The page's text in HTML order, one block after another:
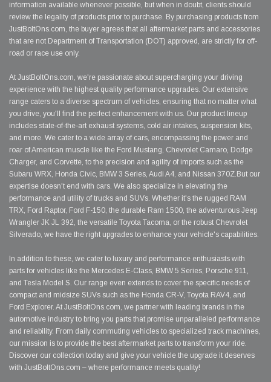
information available whenever possible, but when in doubt, clients should
review the legality of products prior to purchase. By purchasing products from
JustBoltOns.com, the buyer agrees that all aftermarket parts and accessories
that are not Department of Transportation (DOT) approved, are strictly for off-
road or race use only.
At JustBoltOns.com, we're passionate about supercharging your driving
experience with the highest quality performance upgrades. Our extensive
range caters to a diverse spectrum of vehicles, ensuring that no matter what
you drive, you'll find the perfect enhancement with us. Our product lineup
includes state-of-the-art exhaust systems, cold air intakes, suspension kits,
and more. We cater to a wide array of cars, encompassing the power and
roar of American muscle like the Ford Mustang, Chevrolet Camaro, Dodge
Charger, and Corvette, to the precision and agility of imports such as the
Subaru WRX, Honda Civic, BMW 3 Series, Audi A4, and Nissan 370Z.But our
expertise doesn't end with cars. We also specialize in elevating the
performance and utility of trucks and SUVs. Whether it's the rugged RAM
TRX, Ford Raptor, Ford F-150, the durable Ram 1500, the adventurous Jeep
Wrangler JK JL 392, the versatile Toyota Tacoma, or the robust Chevrolet
Silverado, we have the right upgrades to enhance your vehicle's capabilities.
In addition to these, we cater to luxury and performance enthusiasts with
parts for vehicles like the Mercedes E-Class, BMW 5 Series, Porsche 911,
and Tesla Model S. Our range even extends to cover the specific needs of
compact and midsize SUVs such as the Honda CR-V, Toyota RAV4, and
Ford Explorer. At JustBoltOns.com, we partner with leading brands in the
automotive industry to bring you parts that promise unparalleled performance
and reliability. From daily commuting vehicles to specialized track machines,
our mission is to provide the best aftermarket parts to transform your ride.
Discover our collection today and give your vehicle the upgrade it deserves
with JustBoltOns.com – where performance meets quality!